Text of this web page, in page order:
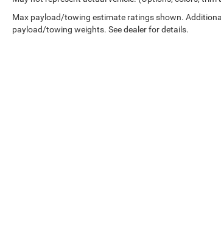
Max payload/towing estimate ratings shown.
payload/towing weights. See dealer for details.